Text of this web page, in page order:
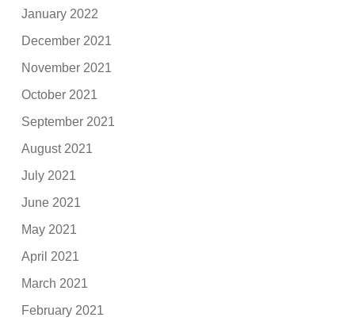
January 2022
December 2021
November 2021
October 2021
September 2021
August 2021
July 2021
June 2021
May 2021
April 2021
March 2021
February 2021